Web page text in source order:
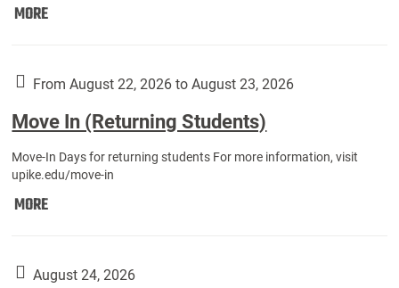
MOREMove
Year
Students):
From August 22, 2026 to August 23, 2026
Move In (Returning Students)
Move-In Days for returning students For more information, visit
upike.edu/move-in
MOREMove
Students):
August 24, 2026